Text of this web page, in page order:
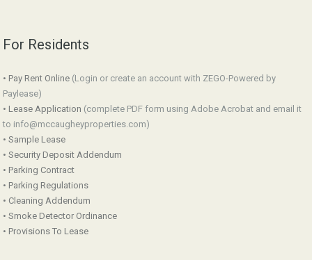
For Residents
• Pay Rent Online (Login or create an account with ZEGO-Powered by
Paylease)
• Lease Application (complete PDF form using Adobe Acrobat and email it
to info@mccaugheyproperties.com)
• Sample Lease
• Security Deposit Addendum
• Parking Contract
• Parking Regulations
• Cleaning Addendum
• Smoke Detector Ordinance
• Provisions To Lease